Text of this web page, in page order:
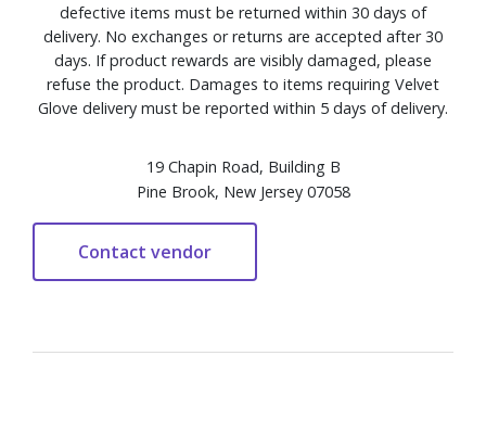
defective items must be returned within 30 days of
delivery. No exchanges or returns are accepted after 30
days. If product rewards are visibly damaged, please
refuse the product. Damages to items requiring Velvet
Glove delivery must be reported within 5 days of delivery.
19 Chapin Road, Building B
Pine Brook, New Jersey 07058